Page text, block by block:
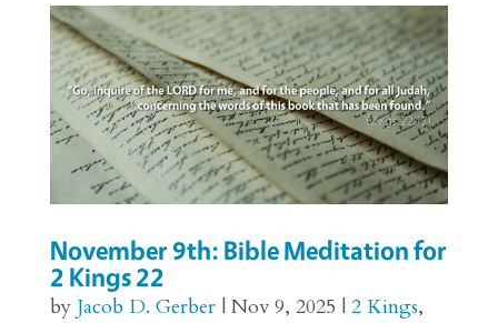
November 9th: Bible Meditation for
2 Kings 22
by Jacob D. Gerber| Nov 9, 2025 | 2 Kings,